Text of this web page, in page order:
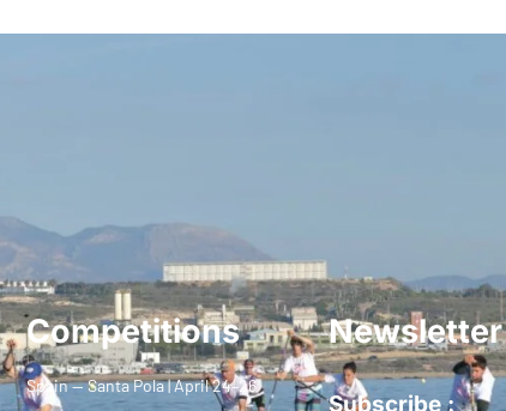
Competitions
Spain — Santa Pola | April 24–26
Newsletter
Subscribe :